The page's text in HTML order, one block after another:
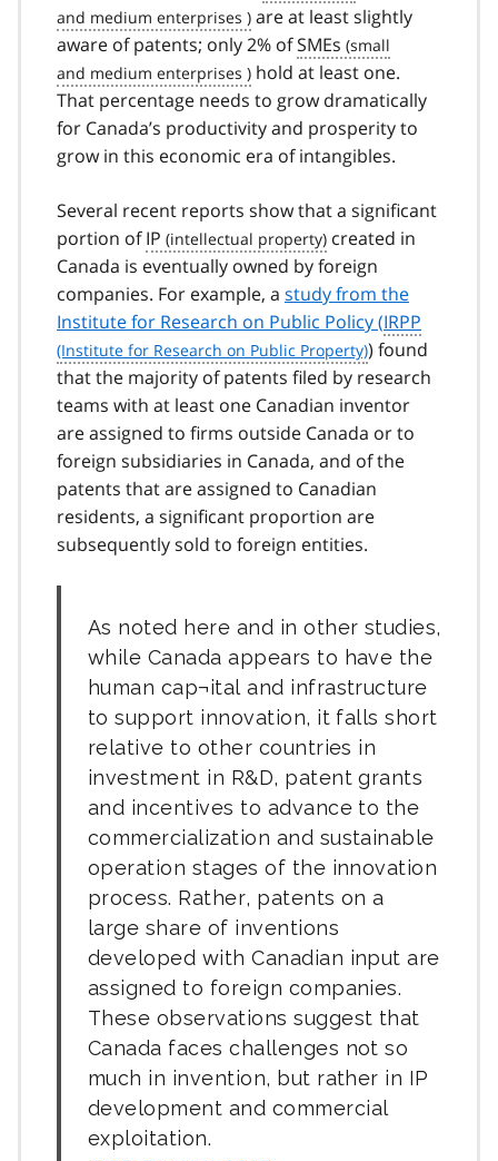
are at least slightly
aware of patents; only 2% ofSMEs
hold at least one.
That percentage needs to grow dramatically
for Canada’s productivity and prosperity to
grow in this economic era of intangibles.
Several recent reports show that a significant
portion ofIP
created in
Canada is eventually owned by foreign
companies. For example, a study from the
Institute for Research on Public Policy (IRPP
) found
that the majority of patents filed by research
teams with at least one Canadian inventor
are assigned to firms outside Canada or to
foreign subsidiaries in Canada, and of the
patents that are assigned to Canadian
residents, a significant proportion are
subsequently sold to foreign entities.
As noted here and in other studies,
while Canada appears to have the
human cap¬ital and infrastructure
to support innovation, it falls short
relative to other countries in
investment in R&D, patent grants
and incentives to advance to the
commercialization and sustainable
operation stages of the innovation
process. Rather, patents on a
large share of inventions
developed with Canadian input are
assigned to foreign companies.
These observations suggest that
Canada faces challenges not so
much in invention, but rather in IP
development and commercial
exploitation.